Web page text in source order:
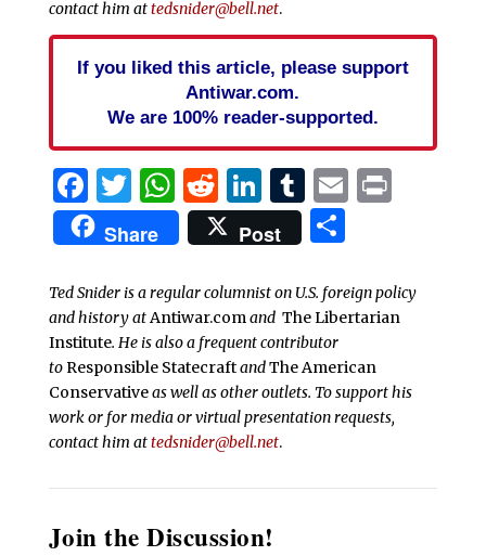
contact him attedsnider@bell.net.
If you liked this article, please support
Antiwar.com.
We are 100% reader-supported.
Facebook
Twitter
WhatsApp
Reddit
LinkedIn
Tumblr
EmailPrint
Share Post Share
Ted Snider is a regular columnist on U.S. foreign policy
and history atAntiwar.comand The Libertarian
Institute. He is also a frequent contributor
toResponsible StatecraftandThe American
Conservativeas well as other outlets. To support his
work or for media or virtual presentation requests,
contact him attedsnider@bell.net.
Join the Discussion!